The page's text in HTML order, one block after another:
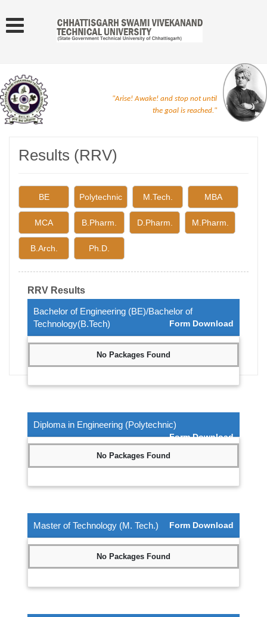
"Arise! Awake! and stop not until
the goal is reached."
Results (RRV)
BE Polytechnic M.Tech. MBA
MCA B.Pharm. D.Pharm. M.Pharm.
B.Arch. Ph.D.
RRV Results
Bachelor of Engineering (BE)/Bachelor of
Technology(B.Tech)
Form Download
No Packages Found
Diploma in Engineering (Polytechnic)
Form Download
No Packages Found
Master of Technology (M. Tech.) Form Download
No Packages Found